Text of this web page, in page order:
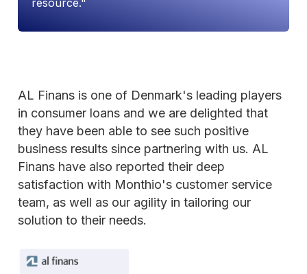
resource."
AL Finans is one of Denmark's leading players
in consumer loans and we are delighted that
they have been able to see such positive
business results since partnering with us. AL
Finans have also reported their deep
satisfaction with Monthio's customer service
team, as well as our agility in tailoring our
solution to their needs.